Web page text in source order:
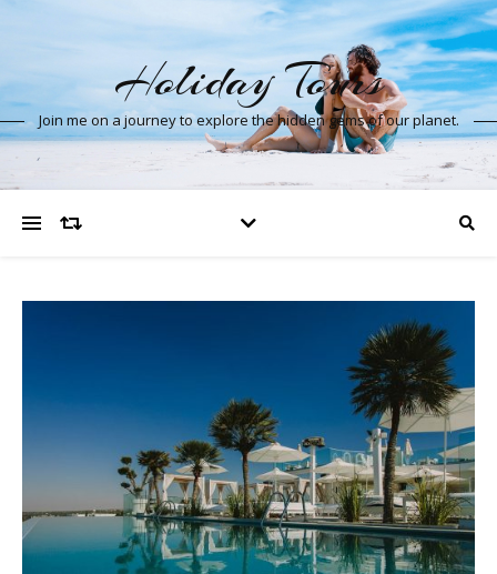
Holiday Tours
Join me on a journey to explore the hidden gems of our planet.